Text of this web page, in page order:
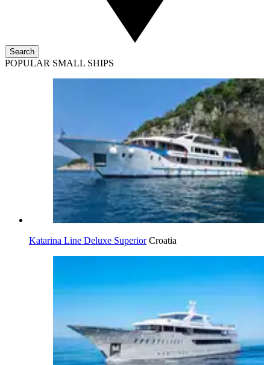
Search
POPULAR SMALL SHIPS
Katarina Line Deluxe Superior Croatia